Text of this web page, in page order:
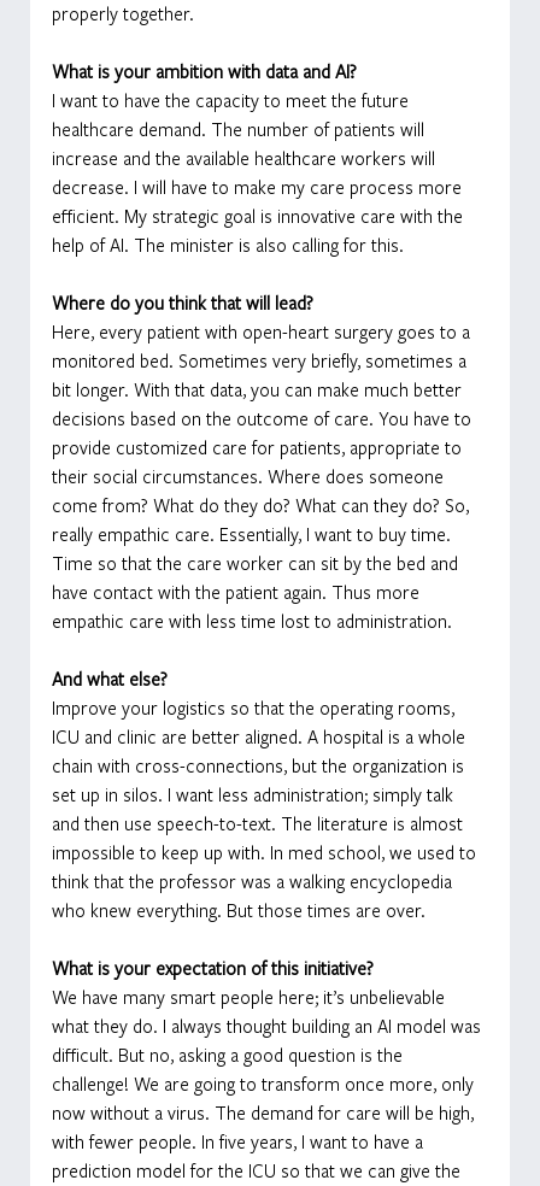
properly together.
What is your ambition with data and AI?
I want to have the capacity to meet the future
healthcare demand. The number of patients will
increase and the available healthcare workers will
decrease. I will have to make my care process more
efficient. My strategic goal is innovative care with the
help of AI. The minister is also calling for this.
Where do you think that will lead?
Here, every patient with open-heart surgery goes to a
monitored bed. Sometimes very briefly, sometimes a
bit longer. With that data, you can make much better
decisions based on the outcome of care. You have to
provide customized care for patients, appropriate to
their social circumstances. Where does someone
come from? What do they do? What can they do? So,
really empathic care. Essentially, I want to buy time.
Time so that the care worker can sit by the bed and
have contact with the patient again. Thus more
empathic care with less time lost to administration.
And what else?
Improve your logistics so that the operating rooms,
ICU and clinic are better aligned. A hospital is a whole
chain with cross-connections, but the organization is
set up in silos. I want less administration; simply talk
and then use speech-to-text. The literature is almost
impossible to keep up with. In med school, we used to
think that the professor was a walking encyclopedia
who knew everything. But those times are over.
What is your expectation of this initiative?
We have many smart people here; it’s unbelievable
what they do. I always thought building an AI model was
difficult. But no, asking a good question is the
challenge! We are going to transform once more, only
now without a virus. The demand for care will be high,
with fewer people. In five years, I want to have a
prediction model for the ICU so that we can give the